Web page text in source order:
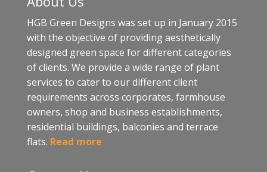
HGB Green Designs was set up in January 2015
with the objective of providing aesthetically
designed green space for different categories
of clients. We provide a wide range of plant
services to cater to our different client
requirements across corporates, farmhouse
owners, shop and business establishments,
residential buildings, balconies and terrace
flats. Read more